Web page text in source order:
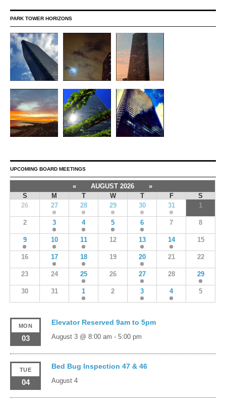
PARK TOWER HORIZONS
UPCOMING BOARD MEETINGS
« AUGUST 2026
»
S
M T W T F
S
26
27 28 29 30 31 1
2 3 4 5 6 7 8
9 10 11 12 13 14 15
16 17 18 19 20 21 22
23 24 25 26 27 28 29
30 31 1 2 3 4 5
MON
03
Elevator Reserved 9am to 5pm
August 3 @ 8:00 am - 5:00 pm
TUE
04
Bed Bug Inspection 47 & 46
August 4